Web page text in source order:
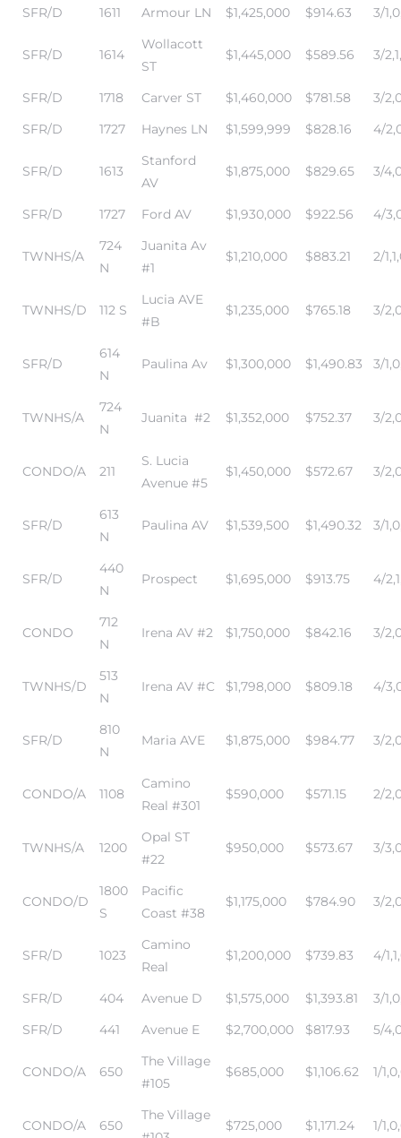
SFR/D
1611 Armour LN $1,425,000 $914.63 3/
SFR/D 1614
Wollacott
ST
$1,445,000 $589.56 3/
SFR/D 1718 Carver ST $1,460,000 $781.58
3/
SFR/D
1727 Haynes LN $1,599,999 $828.16 4/
SFR/D 1613
Stanford
AV
$1,875,000 $829.65 3/
SFR/D 1727 Ford AV $1,930,000 $922.56 4/
TWNHS/A
724
N
Juanita Av
#1
$1,210,000 $883.21 2/
TWNHS/D 112 S
Lucia AVE
#B
$1,235,000 $765.18 3/
SFR/D
614
N
Paulina Av $1,300,000 $1,490.83 3/
TWNHS/A
724
N
Juanita #2 $1,352,000 $752.37 3/
CONDO/A 211
S. Lucia
Avenue #5
$1,450,000 $572.67 3/
SFR/D
613
N
Paulina AV $1,539,500 $1,490.32 3/
SFR/D
440
N
Prospect $1,695,000 $913.75 4/
CONDO
712
N
Irena AV #2 $1,750,000 $842.16 3/
TWNHS/D
513
N
Irena AV #C $1,798,000 $809.18 4/
SFR/D
810
N
Maria AVE $1,875,000 $984.77 3/
CONDO/A 1108
Camino
Real #301
$590,000 $571.15 2/
TWNHS/A 1200
Opal ST
#22
$950,000 $573.67 3/
CONDO/D
1800
S
Pacific
Coast #38
$1,175,000 $784.90 3/
SFR/D 1023
Camino
Real
$1,200,000 $739.83 4/
SFR/D 404 Avenue D $1,575,000 $1,393.81
3/
SFR/D
441 Avenue E $2,700,000 $817.93 5/
CONDO/A 650
The Village
#105
$685,000 $1,106.62 1/
CONDO/A 650
The Village
$725,000 $1,171.24 1/
Sale